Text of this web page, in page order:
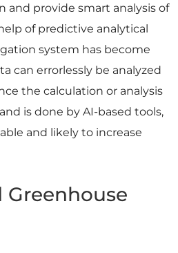
and provide smart analysis of
of predictive analytical
system has become
can errorlessly be analyzed
the calculation or analysis
is done by AI-based tools,
and likely to increase